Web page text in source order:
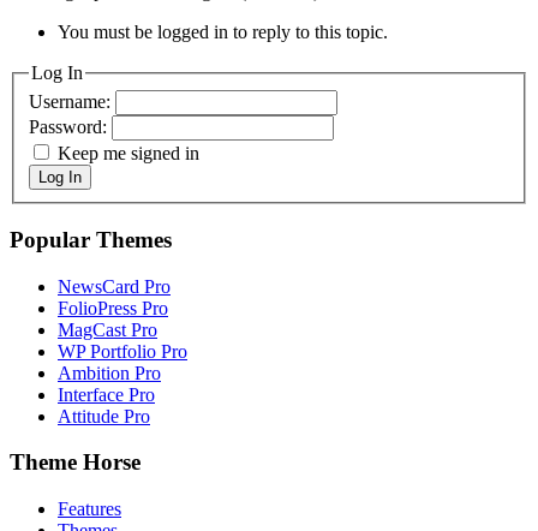
You must be logged in to reply to this topic.
Log In
Username:
Password:
Keep me signed in
Log In
Popular Themes
NewsCard Pro
FolioPress Pro
MagCast Pro
WP Portfolio Pro
Ambition Pro
Interface Pro
Attitude Pro
Theme Horse
Features